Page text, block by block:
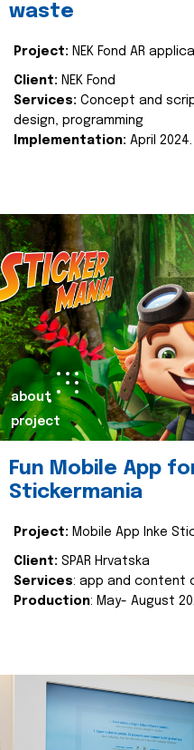
waste
Project: NEK Fond AR
Client: NEK Fond
Services: Concept and
design, programming
Implementation: April 2024.
about
project
Fun Mobile App
Stickermania
Project: Mobile App Inke
Client: SPAR Hrvatska
Services: app and content
Production: May- August